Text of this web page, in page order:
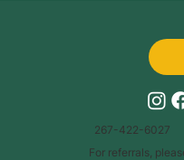
267-422-6027
For referrals,